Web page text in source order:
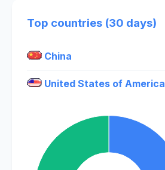
Top countries (30 days)
China
United States of America